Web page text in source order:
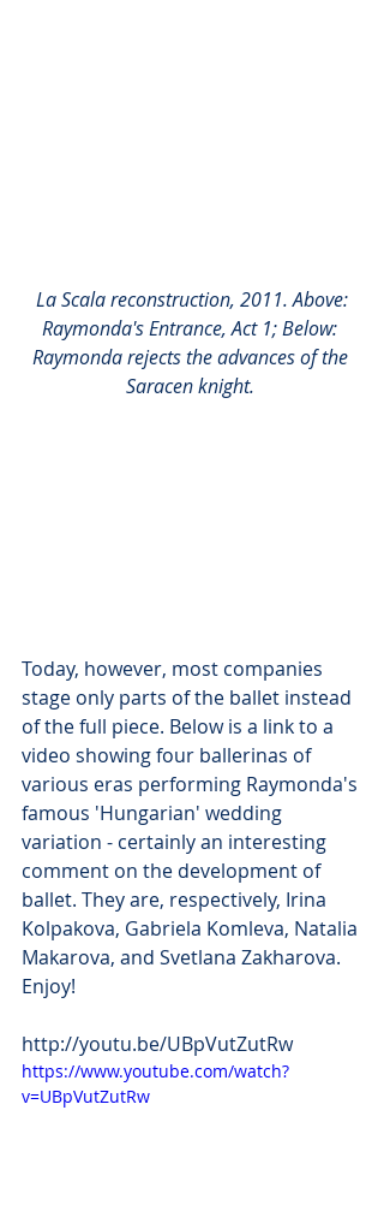
La Scala reconstruction, 2011. Above:
Raymonda's Entrance, Act 1; Below:
Raymonda rejects the advances of the
Saracen knight.
Today, however, most companies
stage only parts of the ballet instead
of the full piece. Below is a link to a
video showing four ballerinas of
various eras performing Raymonda's
famous 'Hungarian' wedding
variation - certainly an interesting
comment on the development of
ballet. They are, respectively, Irina
Kolpakova, Gabriela Komleva, Natalia
Makarova, and Svetlana Zakharova.
Enjoy!
http://youtu.be/UBpVutZutRw
https://www.youtube.com/watch?
v=UBpVutZutRw